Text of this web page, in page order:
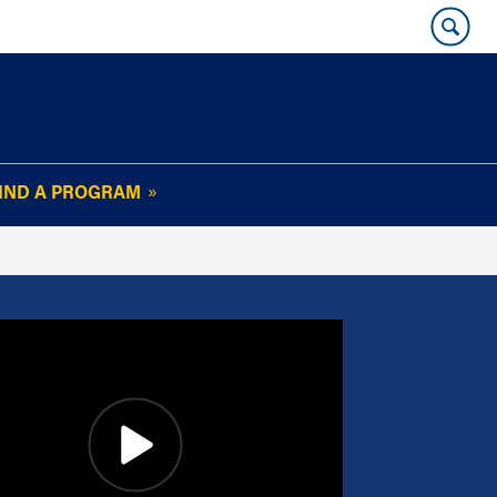
Alumni Benefits
Read Current
A PROGRAM